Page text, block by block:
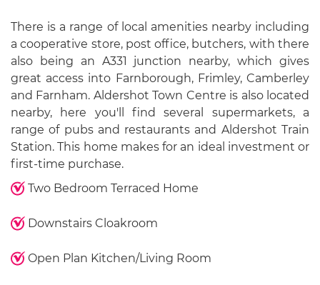
There is a range of local amenities nearby including
a cooperative store, post office, butchers, with there
also being an A331 junction nearby, which gives
great access into Farnborough, Frimley, Camberley
and Farnham. Aldershot Town Centre is also located
nearby, here you'll find several supermarkets, a
range of pubs and restaurants and Aldershot Train
Station. This home makes for an ideal investment or
first-time purchase.
Two Bedroom Terraced Home
Downstairs Cloakroom
Open Plan Kitchen/Living Room